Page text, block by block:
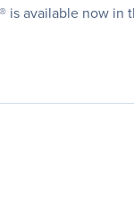
is available now in